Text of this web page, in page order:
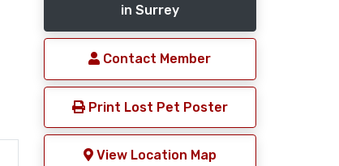
in Surrey
Contact Member
Print Lost Pet Poster
View Location Map